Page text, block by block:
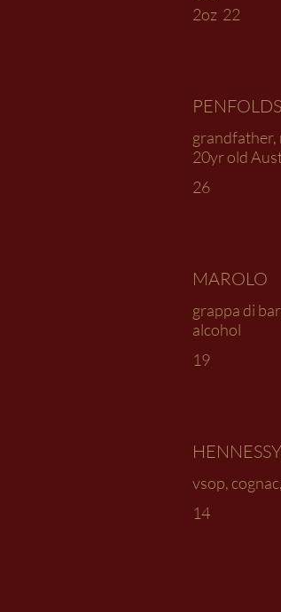
2oz 22
PENFOLDS
grandfather,
20yr old
26
MAROLO
grappa di
alcohol
19
HENNESSY
vsop,
14